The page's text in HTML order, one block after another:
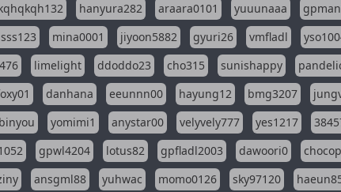
hanyura282 araara0101 yuuunaaa
mina0001 jiyoon5882 gyuri26 vmfladl
limelight ddoddo23 cho315 sunishappy
danhana eeunnn00 hayung12 bmg3207
binyou yomimi1 anystar00 velyvely777 yes1217
gpwl4204 lotus82 gpfladl2003 dawoori0
ansgml88 yuhwac momo0126 sky97120